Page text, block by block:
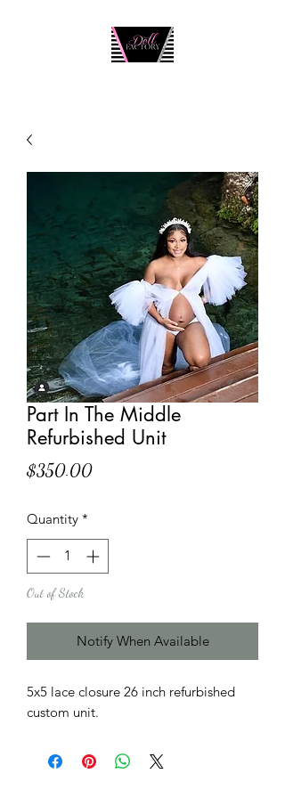
Part In The Middle
Refurbished Unit
$350.00Price
Quantity *
Out of Stock
Notify When Available
5x5 lace closure 26 inch refurbished
custom unit.